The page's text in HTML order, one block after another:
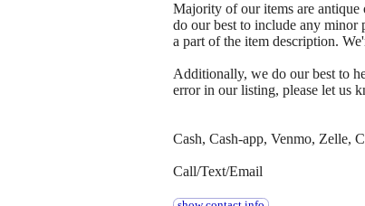
Majority of our items are antique
do our best to include any minor
a part of the item description.
Additionally, we do our best to
error in our listing, please let us
Cash, Cash-app, Venmo, Zelle,
Call/Text/Email